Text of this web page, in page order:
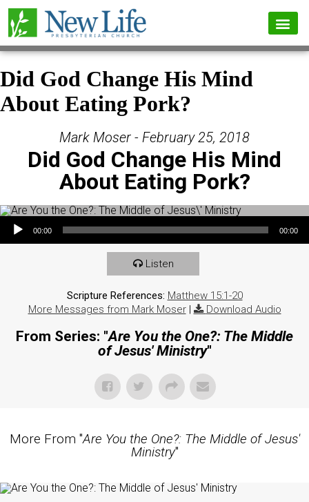
Did God Change His Mind
About Eating Pork?
Mark Moser - February 25, 2018
Did God Change His Mind
About Eating Pork?
Audio Player
00:00 00:00
Listen
Scripture References: Matthew 15:1-20
More Messages from Mark Moser| Download Audio
From Series: "Are You the One?: The Middle
of Jesus' Ministry"
More From "Are You the One?: The Middle of Jesus'
Ministry"